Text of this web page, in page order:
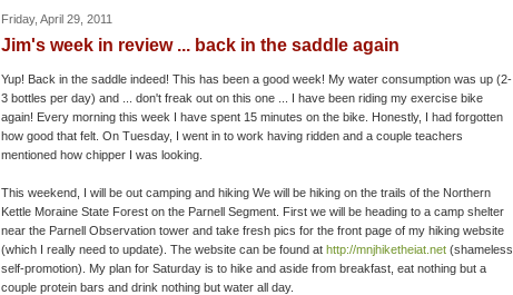
Friday, April 29, 2011
Jim's week in review ... back in the saddle again
Yup! Back in the saddle indeed! This has been a good week! My water consumption was up (2-
3 bottles per day) and ... don't freak out on this one ... I have been riding my exercise bike
again! Every morning this week I have spent 15 minutes on the bike. Honestly, I had forgotten
how good that felt. On Tuesday, I went in to work having ridden and a couple teachers
mentioned how chipper I was looking.
This weekend, I will be out camping and hiking We will be hiking on the trails of the Northern
Kettle Moraine State Forest on the Parnell Segment. First we will be heading to a camp shelter
near the Parnell Observation tower and take fresh pics for the front page of my hiking website
(which I really need to update). The website can be found at http://mnjhiketheiat.net (shameless
self-promotion). My plan for Saturday is to hike and aside from breakfast, eat nothing but a
couple protein bars and drink nothing but water all day.